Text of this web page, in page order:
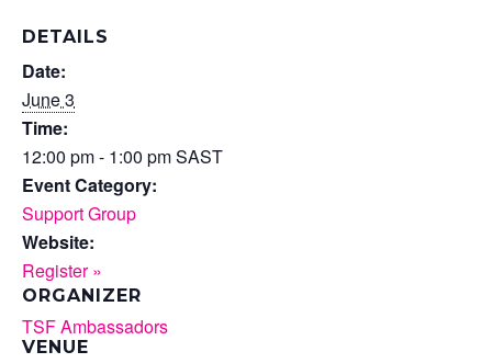
DETAILS
Date:
June 3
Time:
12:00 pm - 1:00 pmSAST
Event Category:
Support Group
Website:
Register »
VENUE
ORGANIZER
TSF Ambassadors